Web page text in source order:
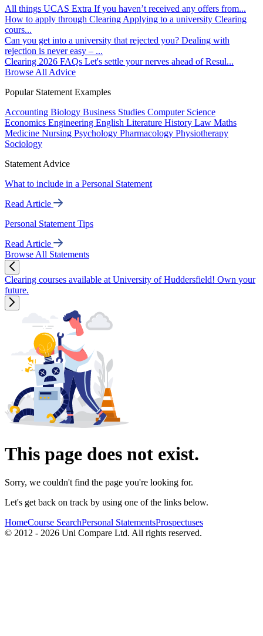
All things UCAS Extra If you haven’t received any offers from...
How to apply through Clearing Applying to a university Clearing
cours...
Can you get into a university that rejected you? Dealing with
rejection is never easy – ...
Clearing 2026 FAQs Let's settle your nerves ahead of Resul...
Browse All Advice
Popular Statement Examples
Accounting Biology Business Studies Computer Science
Economics Engineering English Literature History Law Maths
Medicine Nursing Psychology Pharmacology Physiotherapy
Sociology
Statement Advice
What to include in a Personal Statement
Read Article
Personal Statement Tips
Read Article
Browse All Statements
Clearing courses available at University of Huddersfield! Own your
future.
This page does not exist.
Sorry, we couldn't find the page you're looking for.
Let's get back on track by using one of the links below.
HomeCourse SearchPersonal StatementsProspectuses
© 2012 - 2026 Uni Compare Ltd. All rights reserved.